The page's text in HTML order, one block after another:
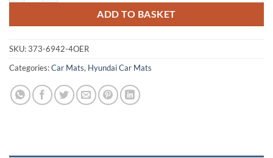
ADD TO BASKET
SKU:373-6942-4OER
Categories:Car Mats, Hyundai Car Mats